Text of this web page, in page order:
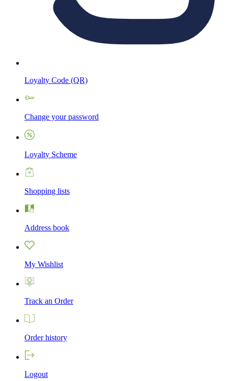
Loyalty Code (QR)
Change your password
Loyalty Scheme
Shopping lists
Address book
My Wishlist
Track an Order
Order history
Logout